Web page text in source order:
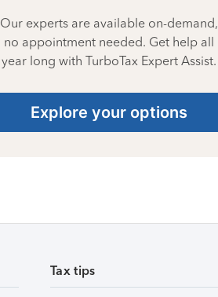
Our experts are available on-demand,
no appointment needed. Get help all
year long with TurboTax Expert Assist.
Explore your options
Tax tips